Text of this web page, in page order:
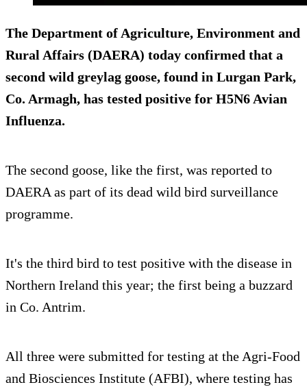
The Department of Agriculture, Environment and
Rural Affairs (DAERA) today confirmed that a
second wild greylag goose, found in Lurgan Park,
Co. Armagh, has tested positive for H5N6 Avian
Influenza.
The second goose, like the first, was reported to
DAERA as part of its dead wild bird surveillance
programme.
It's the third bird to test positive with the disease in
Northern Ireland this year; the first being a buzzard
in Co. Antrim.
All three were submitted for testing at the Agri-Food
and Biosciences Institute (AFBI), where testing has